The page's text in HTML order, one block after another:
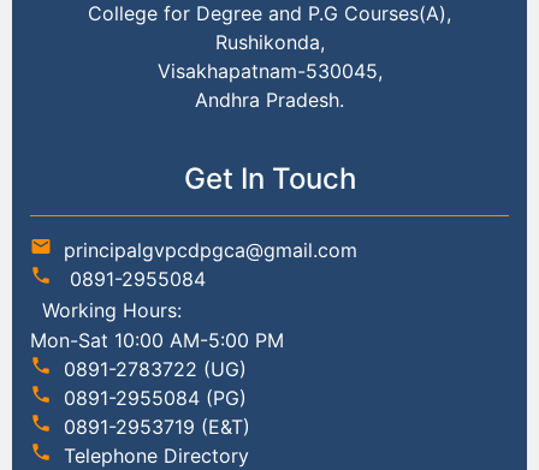
College for Degree and P.G Courses(A),
Rushikonda,
Visakhapatnam-530045,
Andhra Pradesh.
Get In Touch
mail principalgvpcdpgca@gmail.com
phone
0891-2955084
Working Hours:
Mon-Sat 10:00 AM-5:00 PM
phone 0891-2783722 (UG)
phone 0891-2955084 (PG)
phone 0891-2953719 (E&T)
phone Telephone Directory